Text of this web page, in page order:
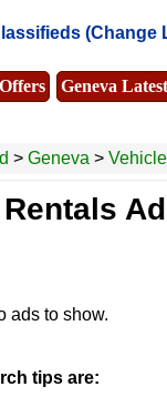
(Change
Geneva
> Geneva >
ads to show.
tips are: